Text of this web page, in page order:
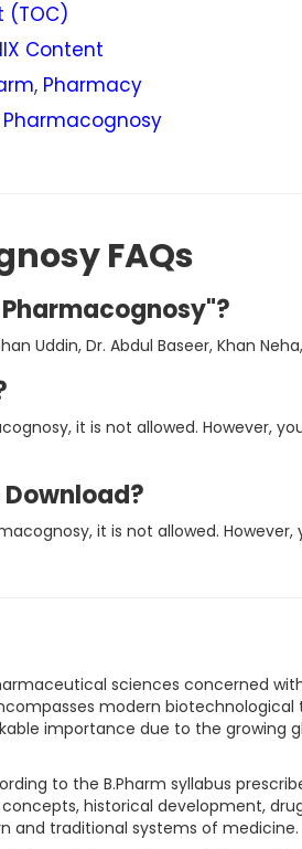
(TOC)
Content
, Pharmacy
Pharmacognosy
FAQs
Uddin, Dr. Abdul Baseer, Khan
it is not allowed. However,
it is not allowed.
sciences concerned
modern
importance due to the growing
to the B.Pharm syllabus
historical development,
and traditional systems of medicine.